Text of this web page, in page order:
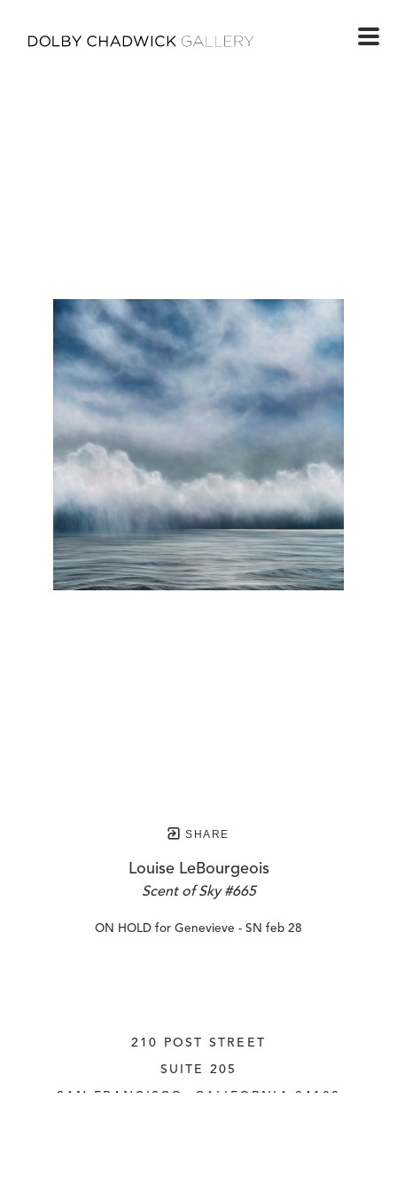
SHARE
Louise LeBourgeois
Scent of Sky #665
ON HOLD for Genevieve - SN feb 28
210 POST STREET
SUITE 205
SAN FRANCISCO, CALIFORNIA 94108